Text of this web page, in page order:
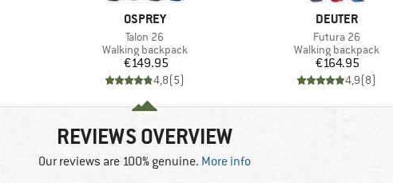
BRAND
OSPREY
Item(s)
Talon 26
Product group
Walking backpack
Price
€149.95
4,8(5)
BRAND
DEUTER
Item(s)
Futura 26
Product group
Walking backpack
Price
€164.95
4,9(8)
REVIEWS OVERVIEW
Our reviews are 100% genuine. More info